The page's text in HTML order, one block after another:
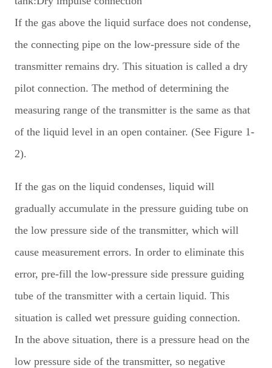
If the gas above the liquid surface does not condense,
the connecting pipe on the low-pressure side of the
transmitter remains dry. This situation is called a dry
pilot connection. The method of determining the
measuring range of the transmitter is the same as that
of the liquid level in an open container. (See Figure 1-
2).
If the gas on the liquid condenses, liquid will
gradually accumulate in the pressure guiding tube on
the low pressure side of the transmitter, which will
cause measurement errors. In order to eliminate this
error, pre-fill the low-pressure side pressure guiding
tube of the transmitter with a certain liquid. This
situation is called wet pressure guiding connection.
In the above situation, there is a pressure head on the
low pressure side of the transmitter, so negative